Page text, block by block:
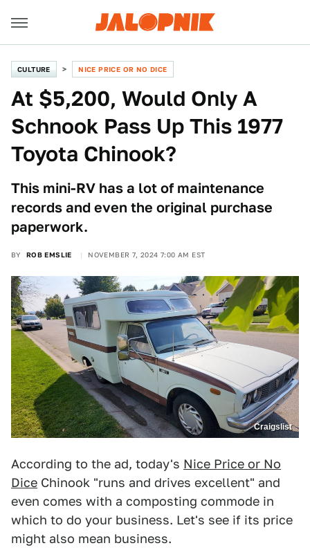
CULTURE NICE PRICE OR NO DICE
At $5,200, Would Only A
Schnook Pass Up This 1977
Toyota Chinook?
This mini-RV has a lot of maintenance
records and even the original purchase
paperwork.
BY ROB EMSLIE NOVEMBER 7, 2024 7:00 AM EST
Craigslist
According to the ad, today's Nice Price or No
Dice Chinook "runs and drives excellent" and
even comes with a composting commode in
which to do your business. Let's see if its price
might also mean business.